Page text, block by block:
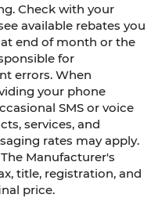
Check with your
available rebates you
end of month or the
for
errors. When
your phone
SMS or voice
services, and
rates may apply.
Manufacturer's
title, registration, and
price.